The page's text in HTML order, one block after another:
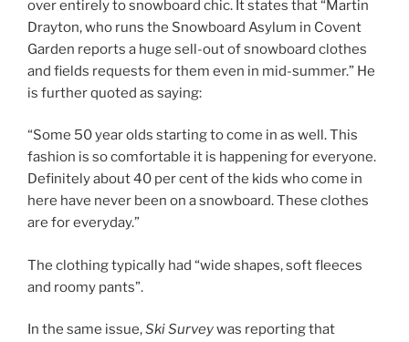
over entirely to snowboard chic. It states that “Martin
Drayton, who runs the Snowboard Asylum in Covent
Garden reports a huge sell-out of snowboard clothes
and fields requests for them even in mid-summer.” He
is further quoted as saying:
“Some 50 year olds starting to come in as well. This
fashion is so comfortable it is happening for everyone.
Definitely about 40 per cent of the kids who come in
here have never been on a snowboard. These clothes
are for everyday.”
The clothing typically had “wide shapes, soft fleeces
and roomy pants”.
In the same issue,Ski Surveywas reporting that